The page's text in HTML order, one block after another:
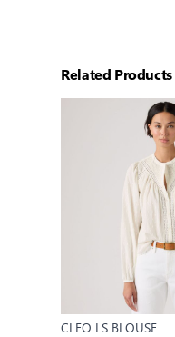
Related Products
CLEO LS BLOUSE